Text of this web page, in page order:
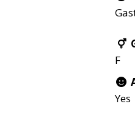
F
Yes